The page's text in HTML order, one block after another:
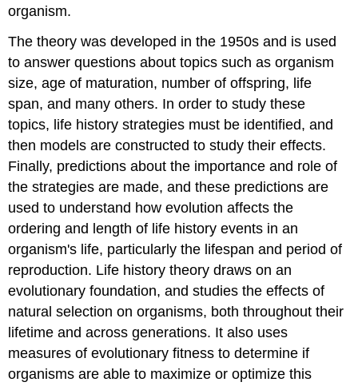
organism.
The theory was developed in the 1950s and is used
to answer questions about topics such as organism
size, age of maturation, number of offspring, life
span, and many others. In order to study these
topics, life history strategies must be identified, and
then models are constructed to study their effects.
Finally, predictions about the importance and role of
the strategies are made, and these predictions are
used to understand how evolution affects the
ordering and length of life history events in an
organism's life, particularly the lifespan and period of
reproduction. Life history theory draws on an
evolutionary foundation, and studies the effects of
natural selection on organisms, both throughout their
lifetime and across generations. It also uses
measures of evolutionary fitness to determine if
organisms are able to maximize or optimize this